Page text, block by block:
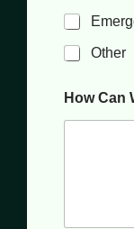
Other
How Can